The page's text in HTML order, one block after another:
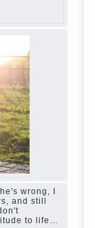
and to
world
question
friend